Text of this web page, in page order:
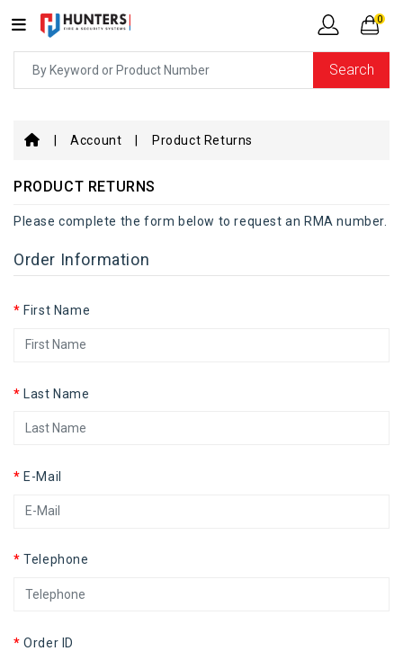
Search
0
Account Product Returns
PRODUCT RETURNS
Please complete the form below to request an RMA number.
Order Information
First Name
Last Name
E-Mail
Telephone
Order ID